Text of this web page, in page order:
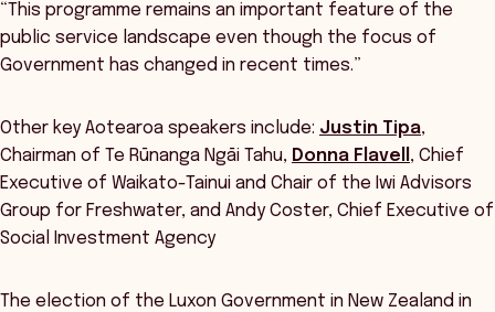
“This programme remains an important feature of the
public service landscape even though the focus of
Government has changed in recent times.”
Other key Aotearoa speakers include: Justin Tipa,
Chairman of Te Rūnanga Ngāi Tahu, Donna Flavell , Chief
Executive of Waikato-Tainui and Chair of the Iwi Advisors
Group for Freshwater, and Andy Coster, Chief Executive of
Social Investment Agency
The election of the Luxon Government in New Zealand in